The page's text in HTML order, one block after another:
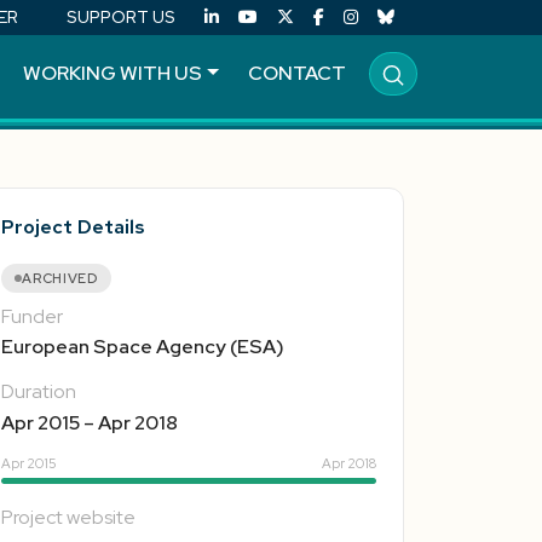
SUPPORT US
WORKING WITH US CONTACT
Project Details
ARCHIVED
Funder
European Space Agency (ESA)
Duration
Apr 2015 – Apr 2018
Apr 2015 Apr 2018
Project website